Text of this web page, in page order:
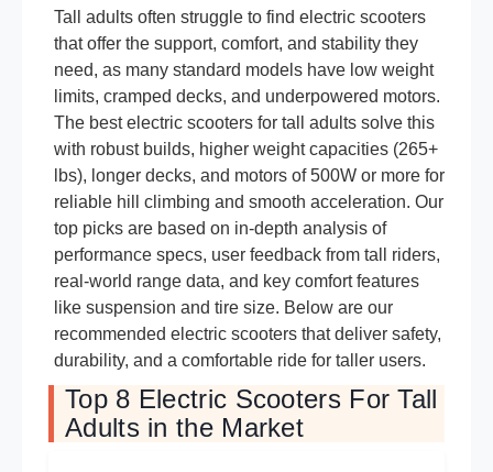
Tall adults often struggle to find electric scooters
that offer the support, comfort, and stability they
need, as many standard models have low weight
limits, cramped decks, and underpowered motors.
The best electric scooters for tall adults solve this
with robust builds, higher weight capacities (265+
lbs), longer decks, and motors of 500W or more for
reliable hill climbing and smooth acceleration. Our
top picks are based on in-depth analysis of
performance specs, user feedback from tall riders,
real-world range data, and key comfort features
like suspension and tire size. Below are our
recommended electric scooters that deliver safety,
durability, and a comfortable ride for taller users.
Top 8 Electric Scooters For Tall
Adults in the Market